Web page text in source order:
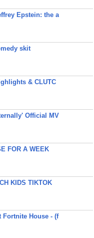
Epstein: the a
skit
& CLUTC
Official MV
FOR A WEEK
KIDS TIKTOK
Fortnite House - (f